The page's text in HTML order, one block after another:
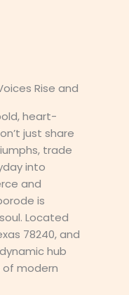
Rise and
heart-
just share
trade
into
and
is
Located
78240, and
hub
modern